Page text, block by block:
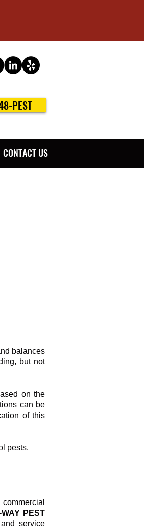
CONTACT US
PEST
balances
but not
on the
can be
of this
pests.
WAY PEST
service